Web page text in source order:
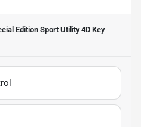
Edition Sport Utility 4D Key